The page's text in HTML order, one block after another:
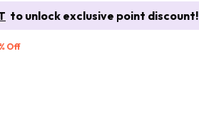
to unlock exclusive point discount!
Off